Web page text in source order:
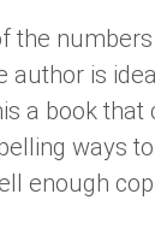
the
is
a book
ways
enough